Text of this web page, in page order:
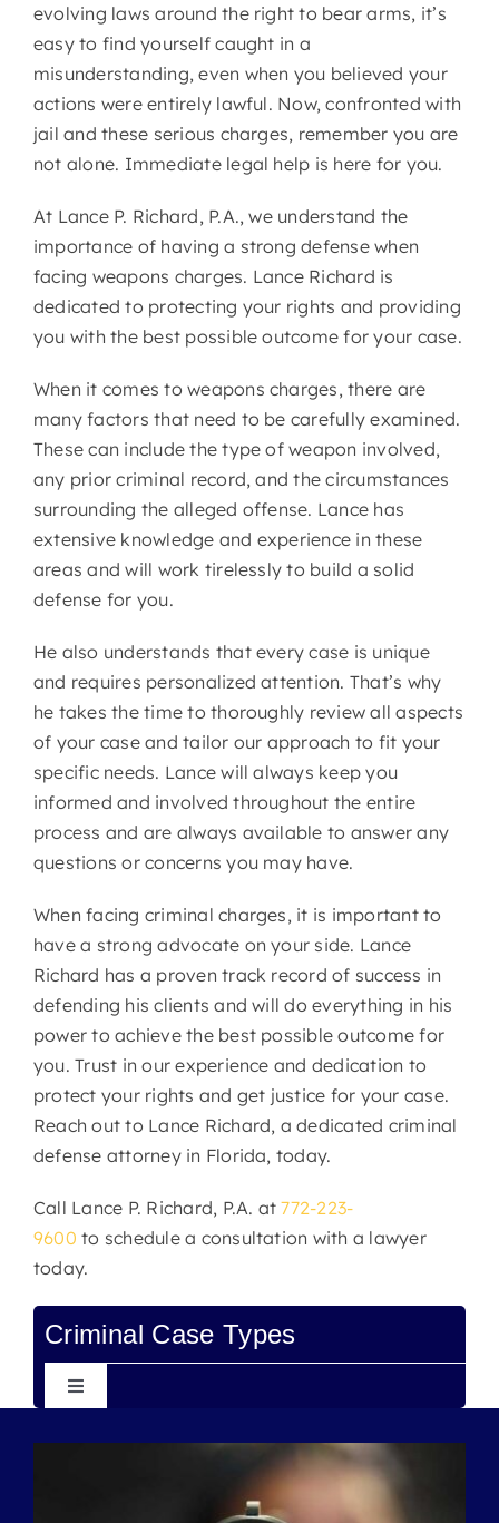
evolving laws around the right to bear arms, it’s
easy to find yourself caught in a
misunderstanding, even when you believed your
actions were entirely lawful. Now, confronted with
jail and these serious charges, remember you are
not alone. Immediate legal help is here for you.
At Lance P. Richard, P.A., we understand the
importance of having a strong defense when
facing weapons charges. Lance Richard is
dedicated to protecting your rights and providing
you with the best possible outcome for your case.
When it comes to weapons charges, there are
many factors that need to be carefully examined.
These can include the type of weapon involved,
any prior criminal record, and the circumstances
surrounding the alleged offense. Lance has
extensive knowledge and experience in these
areas and will work tirelessly to build a solid
defense for you.
He also understands that every case is unique
and requires personalized attention. That’s why
he takes the time to thoroughly review all aspects
of your case and tailor our approach to fit your
specific needs. Lance will always keep you
informed and involved throughout the entire
process and are always available to answer any
questions or concerns you may have.
When facing criminal charges, it is important to
have a strong advocate on your side. Lance
Richard has a proven track record of success in
defending his clients and will do everything in his
power to achieve the best possible outcome for
you. Trust in our experience and dedication to
protect your rights and get justice for your case.
Reach out to Lance Richard, a dedicated criminal
defense attorney in Florida, today.
Call Lance P. Richard, P.A. at772-223-
9600 to schedule a consultation with a lawyer
today.
Criminal Case Types
Toggle
Assault